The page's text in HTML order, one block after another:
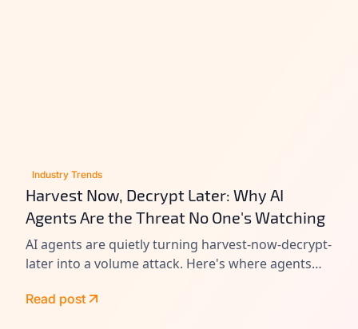
Industry Trends
Harvest Now, Decrypt Later: Why AI
Agents Are the Threat No One's Watching
AI agents are quietly turning harvest-now-decrypt-
later into a volume attack. Here's where agents
Q-Day.
Read post